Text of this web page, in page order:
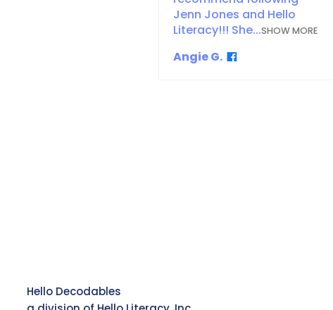
Jenn Jones and Hello
Literacy!!! She...SHOW MORE
Angie G.
Hello Decodables